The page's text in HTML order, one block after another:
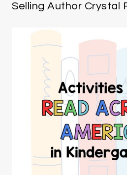
Selling Author Crystal